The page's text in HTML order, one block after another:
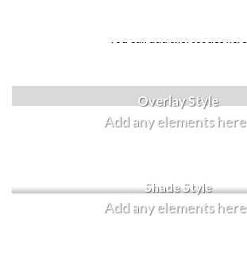
Overlay Style
Add any elements here..
Label Style
Add any elements here..
Shade Style
Add any elements here..